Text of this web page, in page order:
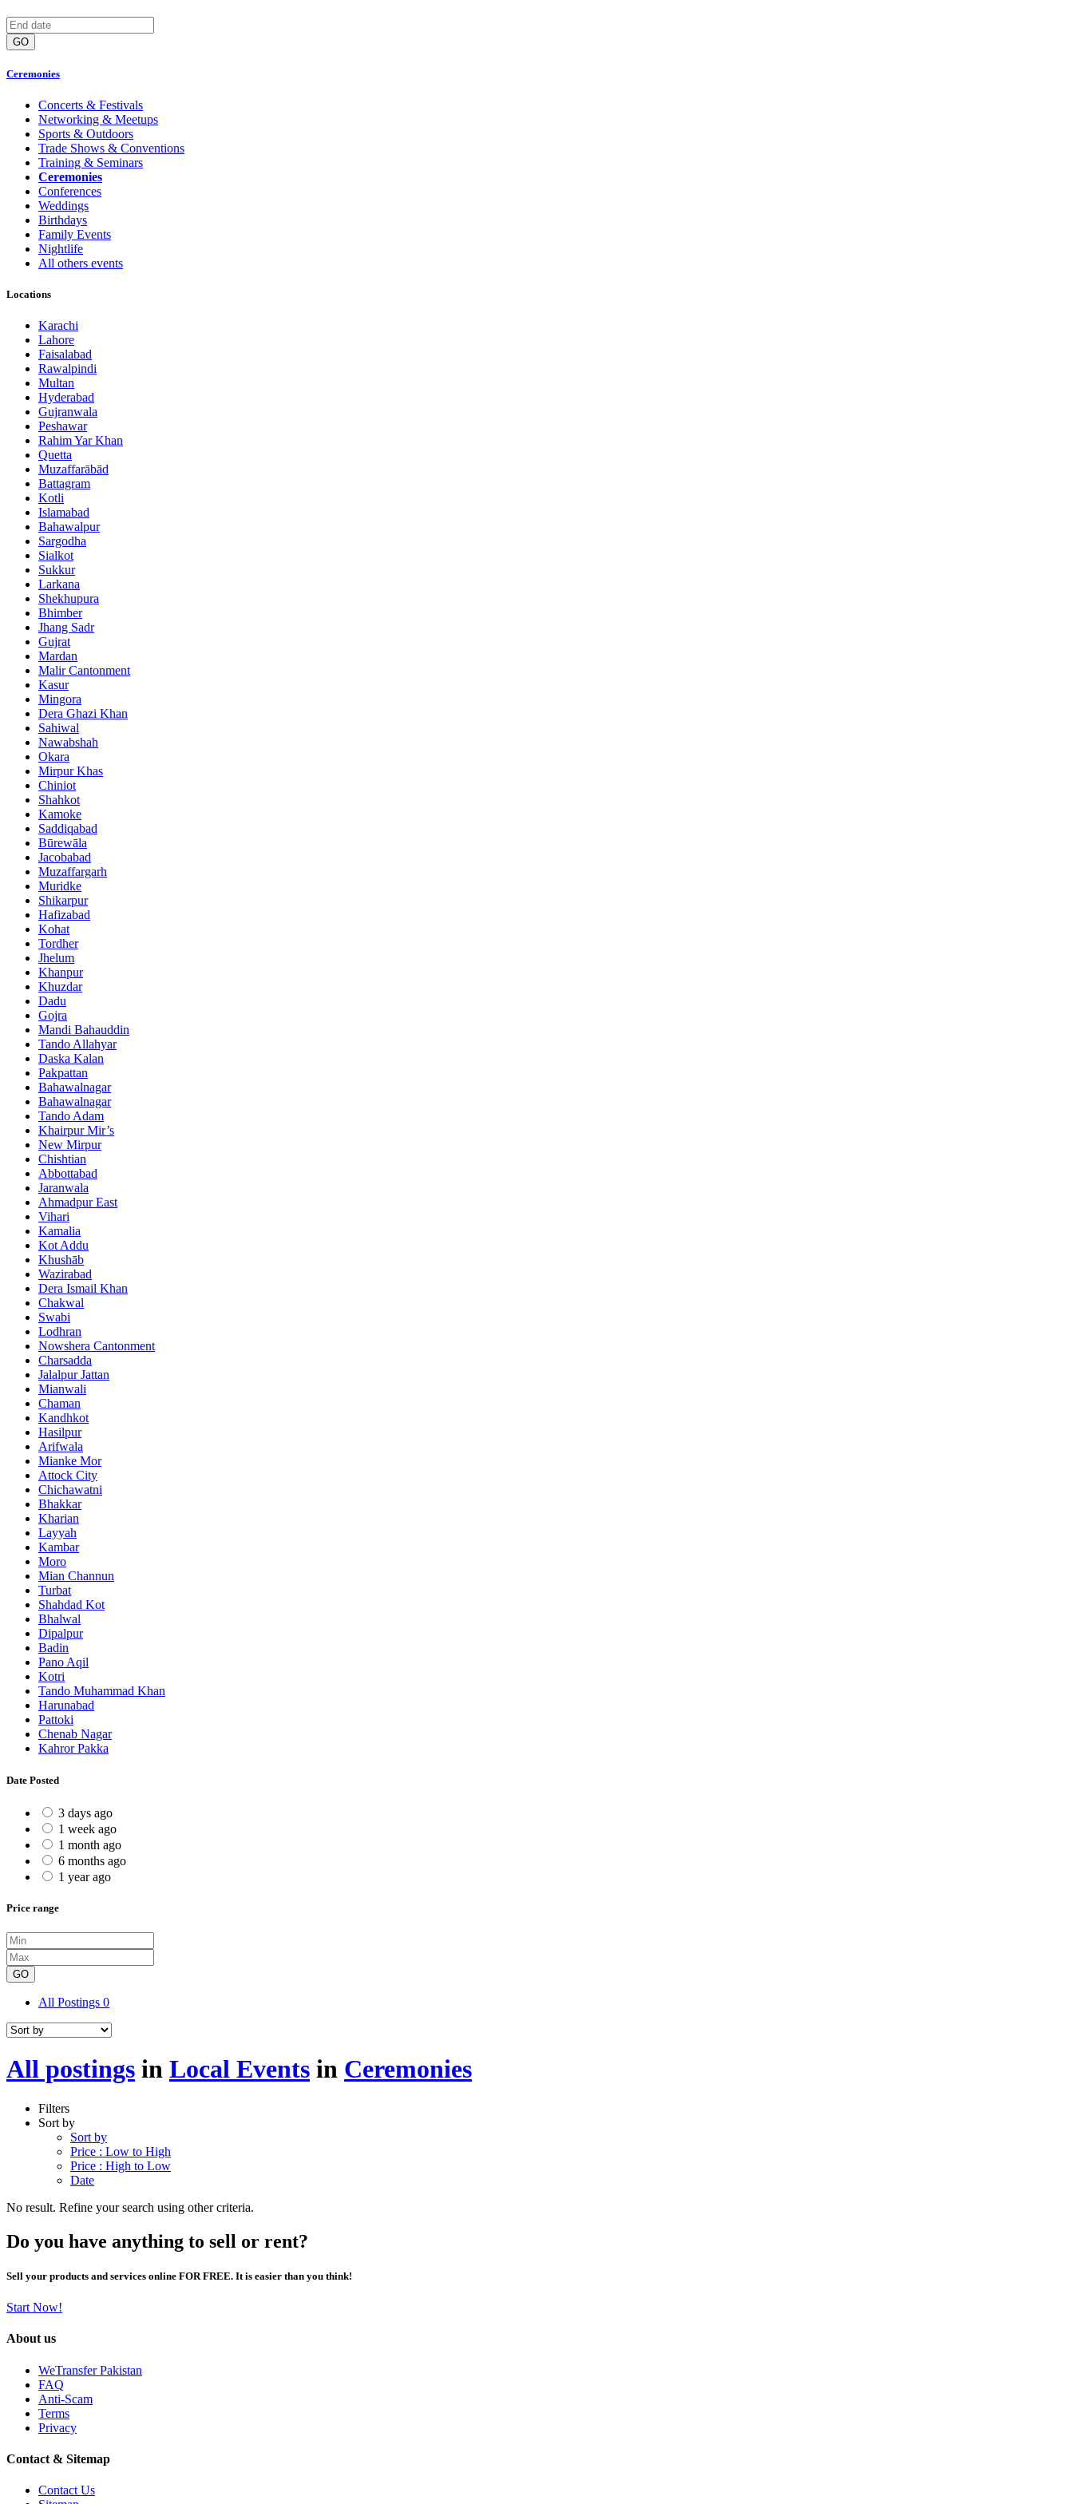
GO
Ceremonies
Concerts & Festivals
Networking & Meetups
Sports & Outdoors
Trade Shows & Conventions
Training & Seminars
Ceremonies
Conferences
Weddings
Birthdays
Family Events
Nightlife
All others events
Locations
Karachi
Lahore
Faisalabad
Rawalpindi
Multan
Hyderabad
Gujranwala
Peshawar
Rahim Yar Khan
Quetta
Muzaffarābād
Battagram
Kotli
Islamabad
Bahawalpur
Sargodha
Sialkot
Sukkur
Larkana
Shekhupura
Bhimber
Jhang Sadr
Gujrat
Mardan
Malir Cantonment
Kasur
Mingora
Dera Ghazi Khan
Sahiwal
Nawabshah
Okara
Mirpur Khas
Chiniot
Shahkot
Kamoke
Saddiqabad
Būrewāla
Jacobabad
Muzaffargarh
Muridke
Shikarpur
Hafizabad
Kohat
Tordher
Jhelum
Khanpur
Khuzdar
Dadu
Gojra
Mandi Bahauddin
Tando Allahyar
Daska Kalan
Pakpattan
Bahawalnagar
Bahawalnagar
Tando Adam
Khairpur Mir’s
New Mirpur
Chishtian
Abbottabad
Jaranwala
Ahmadpur East
Vihari
Kamalia
Kot Addu
Khushāb
Wazirabad
Dera Ismail Khan
Chakwal
Swabi
Lodhran
Nowshera Cantonment
Charsadda
Jalalpur Jattan
Mianwali
Chaman
Kandhkot
Hasilpur
Arifwala
Mianke Mor
Attock City
Chichawatni
Bhakkar
Kharian
Layyah
Kambar
Moro
Mian Channun
Turbat
Shahdad Kot
Bhalwal
Dipalpur
Badin
Pano Aqil
Kotri
Tando Muhammad Khan
Harunabad
Pattoki
Chenab Nagar
Kahror Pakka
Date Posted
3 days ago
1 week ago
1 month ago
6 months ago
1 year ago
Price range
GO
All Postings 0
All postings in Local Events in Ceremonies
Filters
Sort by
Sort by
Price : Low to High
Price : High to Low
Date
No result. Refine your search using other criteria.
Do you have anything to sell or rent?
Sell your products and services online FOR FREE. It is easier than you think!
Start Now!
About us
WeTransfer Pakistan
FAQ
Anti-Scam
Terms
Privacy
Contact & Sitemap
Contact Us